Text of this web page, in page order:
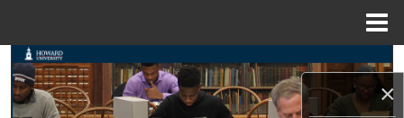
×
Search
Browse Collections